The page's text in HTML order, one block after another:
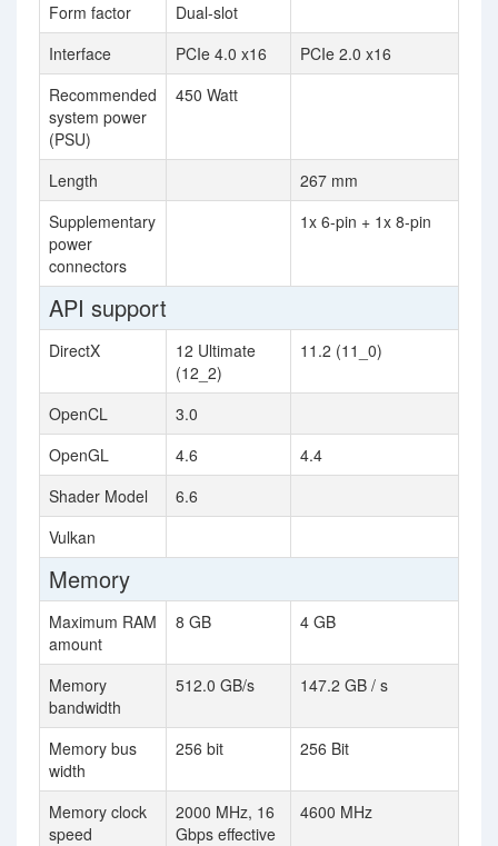
Form factor
Dual-slot
Interface
PCIe 4.0 x16
PCIe 2.0 x16
Recommended
system power
(PSU)
450 Watt
Length
267 mm
Supplementary
power
connectors
1x 6-pin + 1x 8-pin
API support
DirectX
12 Ultimate
(12_2)
11.2 (11_0)
OpenCL
3.0
OpenGL
4.6
4.4
Shader Model
6.6
Vulkan
Memory
Maximum RAM
amount
8 GB 4 GB
Memory
bandwidth
512.0 GB/s 147.2 GB / s
Memory bus
width
256 bit 256 Bit
Memory clock
speed
2000 MHz, 16
Gbps effective
4600 MHz